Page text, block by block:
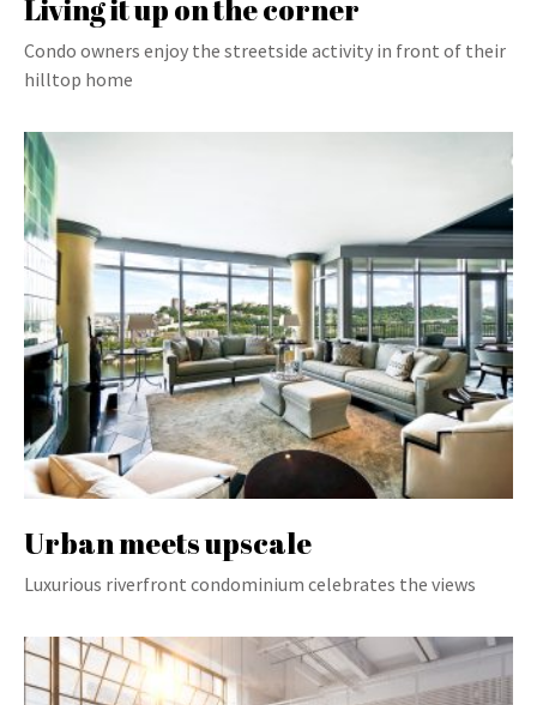
Living it up on the corner
Condo owners enjoy the streetside activity in front of their
hilltop home
Urban meets upscale
Luxurious riverfront condominium celebrates the views